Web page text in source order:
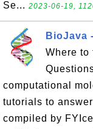
Se... 2023-06-19,
BioJava
Where to
computational
tutorials to
compiled by